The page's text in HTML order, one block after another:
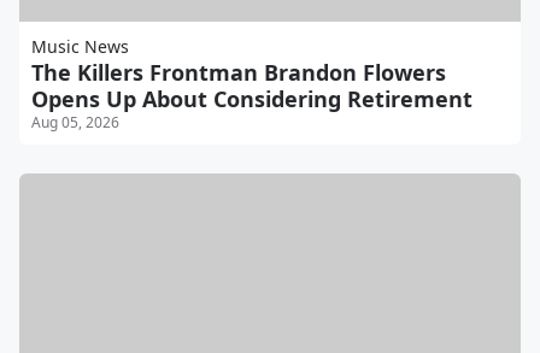
Music News
The Killers Frontman Brandon Flowers
Opens Up About Considering Retirement
Aug 05, 2026